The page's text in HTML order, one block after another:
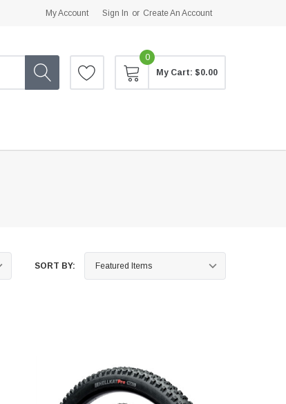
My Account Sign In or Create An Account
0
My Cart: $0.00
SORT BY: